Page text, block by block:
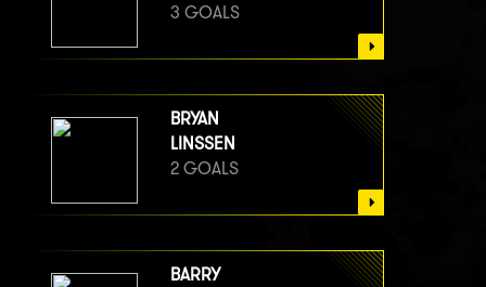
3 GOALS
BRYAN
LINSSEN
2 GOALS
BARRY